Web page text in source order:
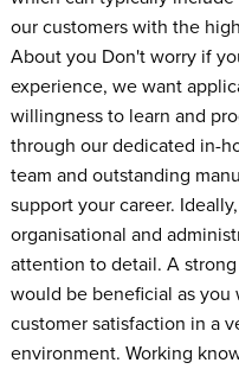
our customers with the
About you Don't worry if
experience, we want
willingness to learn and
through our dedicated in-
team and outstanding
support your career.
organisational and
attention to detail. A
would be beneficial as
customer satisfaction in a
environment. Working